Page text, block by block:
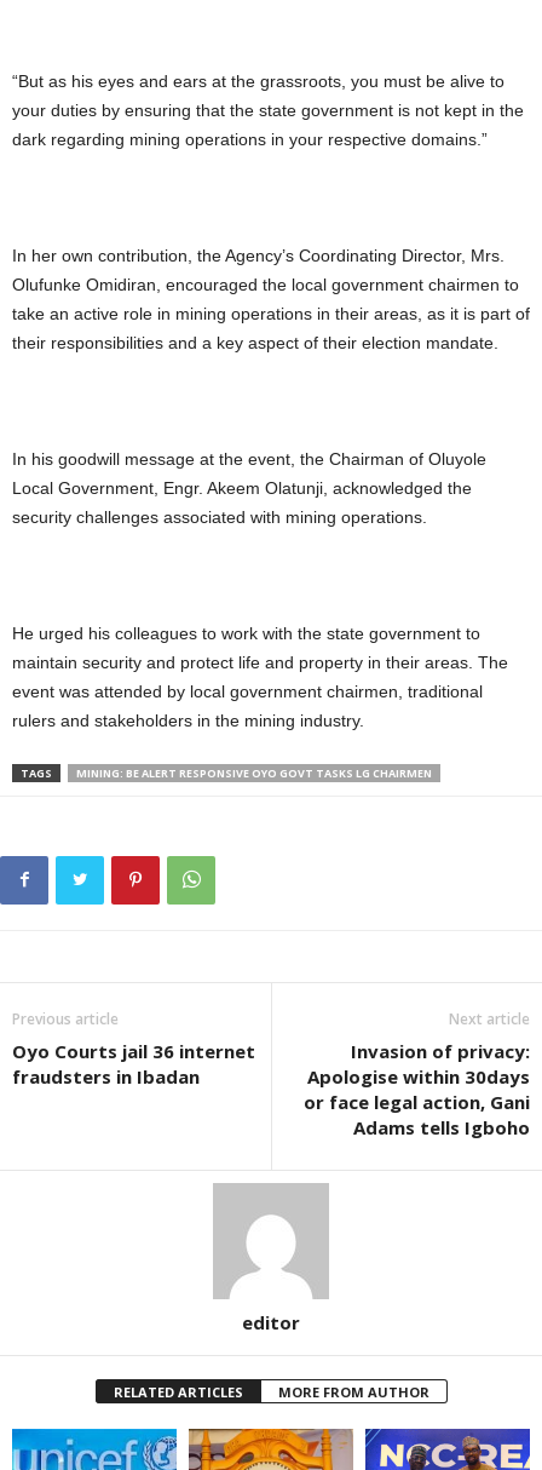
“But as his eyes and ears at the grassroots, you must be alive to
your duties by ensuring that the state government is not kept in the
dark regarding mining operations in your respective domains.”
In her own contribution, the Agency’s Coordinating Director, Mrs.
Olufunke Omidiran, encouraged the local government chairmen to
take an active role in mining operations in their areas, as it is part of
their responsibilities and a key aspect of their election mandate.
In his goodwill message at the event, the Chairman of Oluyole
Local Government, Engr. Akeem Olatunji, acknowledged the
security challenges associated with mining operations.
He urged his colleagues to work with the state government to
maintain security and protect life and property in their areas. The
event was attended by local government chairmen, traditional
rulers and stakeholders in the mining industry.
TAGS MINING: BE ALERT RESPONSIVE OYO GOVT TASKS LG CHAIRMEN
Previous article
Oyo Courts jail 36 internet
fraudsters in Ibadan
Next article
Invasion of privacy:
Apologise within 30days
or face legal action, Gani
Adams tells Igboho
editor
RELATED ARTICLES MORE FROM AUTHOR